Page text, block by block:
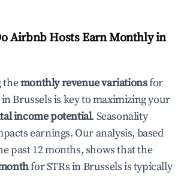
Airbnb Hosts Earn Monthly in
themonthly revenue variationsfor
inBrusselsis key to maximizing your
income potential. Seasonality
earnings. Our analysis, based
past 12 months, shows that the
for STRs inBrusselsis typically